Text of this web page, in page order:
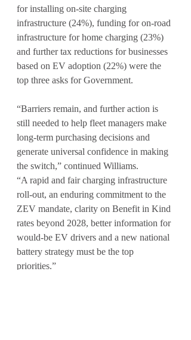
for installing on-site charging
infrastructure (24%), funding for on-road
infrastructure for home charging (23%)
and further tax reductions for businesses
based on EV adoption (22%) were the
top three asks for Government.
“Barriers remain, and further action is
still needed to help fleet managers make
long-term purchasing decisions and
generate universal confidence in making
the switch,” continued Williams.
“A rapid and fair charging infrastructure
roll-out, an enduring commitment to the
ZEV mandate, clarity on Benefit in Kind
rates beyond 2028, better information for
would-be EV drivers and a new national
battery strategy must be the top
priorities.”